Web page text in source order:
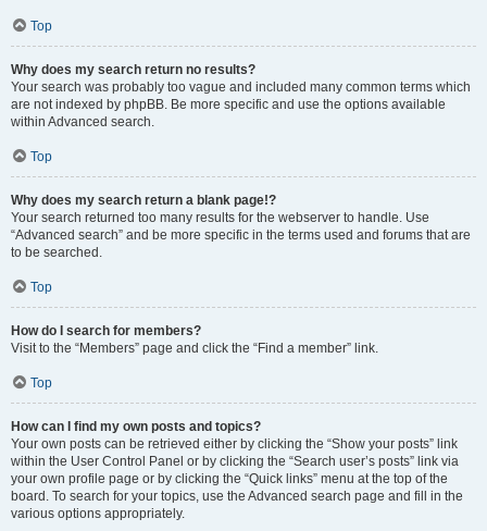
Top
Why does my search return no results?
Your search was probably too vague and included many common terms which
are not indexed by phpBB. Be more specific and use the options available
within Advanced search.
Top
Why does my search return a blank page!?
Your search returned too many results for the webserver to handle. Use
“Advanced search” and be more specific in the terms used and forums that are
to be searched.
Top
How do I search for members?
Visit to the “Members” page and click the “Find a member” link.
Top
How can I find my own posts and topics?
Your own posts can be retrieved either by clicking the “Show your posts” link
within the User Control Panel or by clicking the “Search user’s posts” link via
your own profile page or by clicking the “Quick links” menu at the top of the
board. To search for your topics, use the Advanced search page and fill in the
various options appropriately.